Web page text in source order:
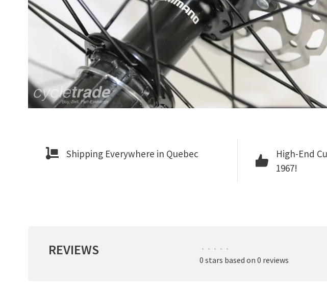
Shipping Everywhere in Quebec
High-End
1967!
REVIEWS • • • • •
0 stars based on 0 reviews